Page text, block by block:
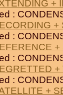
+
:
+
:
:
:
+